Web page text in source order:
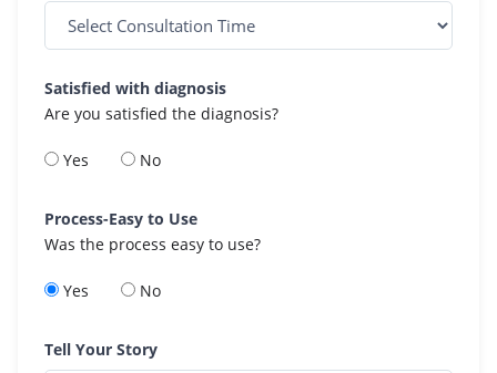
Satisfied with diagnosis
Are you satisfied the diagnosis?
Yes No
Process-Easy to Use
Was the process easy to use?
Yes No
Tell Your Story